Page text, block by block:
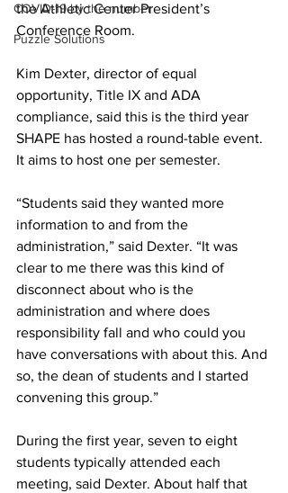
COVID-19 by the number
Puzzle Solutions
the Athletic Center President’s
Conference Room.
Kim Dexter, director of equal
opportunity, Title IX and ADA
compliance, said this is the third year
SHAPE has hosted a round-table event.
It aims to host one per semester.
“Students said they wanted more
information to and from the
administration,” said Dexter. “It was
clear to me there was this kind of
disconnect about who is the
administration and where does
responsibility fall and who could you
have conversations with about this. And
so, the dean of students and I started
convening this group.”
During the first year, seven to eight
students typically attended each
meeting, said Dexter. About half that